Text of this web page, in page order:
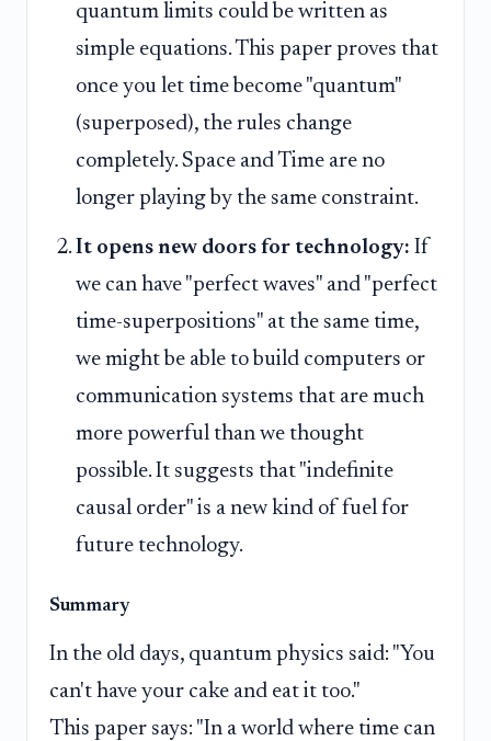
quantum limits could be written as
simple equations. This paper proves that
once you let time become "quantum"
(superposed), the rules change
completely. Space and Time are no
longer playing by the same constraint.
It opens new doors for technology: If
we can have "perfect waves" and "perfect
time-superpositions" at the same time,
we might be able to build computers or
communication systems that are much
more powerful than we thought
possible. It suggests that "indefinite
causal order" is a new kind of fuel for
future technology.
Summary
In the old days, quantum physics said: "You
can't have your cake and eat it too."
This paper says: "In a world where time can